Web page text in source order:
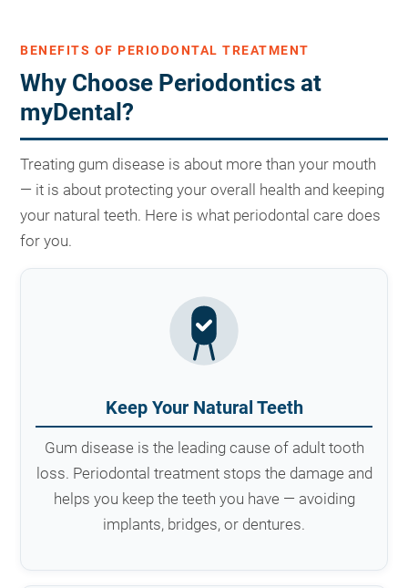
BENEFITS OF PERIODONTAL TREATMENT
Why Choose Periodontics at
myDental?
Treating gum disease is about more than your mouth
— it is about protecting your overall health and keeping
your natural teeth. Here is what periodontal care does
for you.
Keep Your Natural Teeth
Gum disease is the leading cause of adult tooth
loss. Periodontal treatment stops the damage and
helps you keep the teeth you have — avoiding
implants, bridges, or dentures.